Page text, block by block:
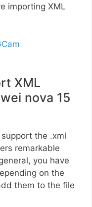
importing XML
XML
nova 15
the .xml
remarkable
you have
on the
them to the file